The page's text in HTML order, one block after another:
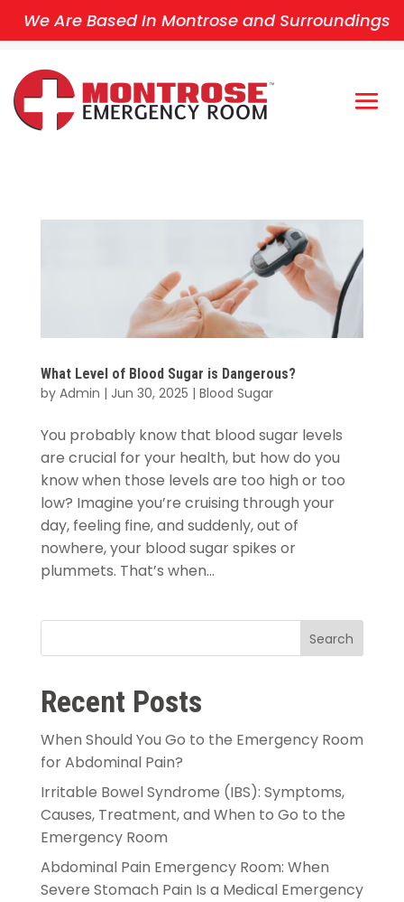
We Are Based In Montrose and Surroundings
What Level of Blood Sugar is Dangerous?
by Admin | Jun 30, 2025 | Blood Sugar
You probably know that blood sugar levels
are crucial for your health, but how do you
know when those levels are too high or too
low? Imagine you’re cruising through your
day, feeling fine, and suddenly, out of
nowhere, your blood sugar spikes or
plummets. That’s when...
Search
Recent Posts
When Should You Go to the Emergency Room
for Abdominal Pain?
Irritable Bowel Syndrome (IBS): Symptoms,
Causes, Treatment, and When to Go to the
Emergency Room
Abdominal Pain Emergency Room: When
Severe Stomach Pain Is a Medical Emergency